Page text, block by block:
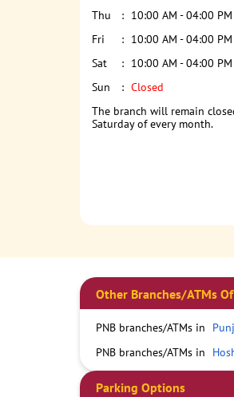
Thu
10:00 AM - 04:00 PM
Fri
10:00 AM - 04:00 PM
Sat
10:00 AM - 04:00 PM
Sun
Closed
The branch will remain
Saturday of every month.
Other Branches/ATMs
PNB branches/ATMs in
PNB branches/ATMs in
Parking Options